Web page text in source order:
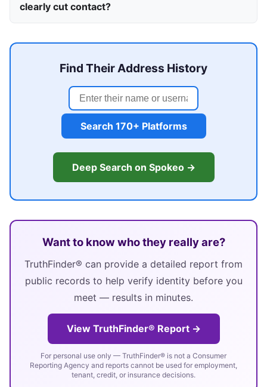
clearly cut contact?
Find Their Address History
Search 170+ Platforms
Deep Search on Spokeo →
Want to know who they really are?
TruthFinder® can provide a detailed report from
public records to help verify identity before you
meet — results in minutes.
View TruthFinder® Report →
For personal use only — TruthFinder® is not a Consumer
Reporting Agency and reports cannot be used for employment,
tenant, credit, or insurance decisions.